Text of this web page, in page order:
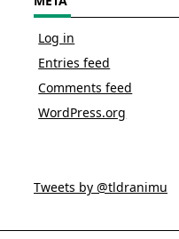
Log in
Entries feed
Comments feed
WordPress.org
Tweets by @tldranimu